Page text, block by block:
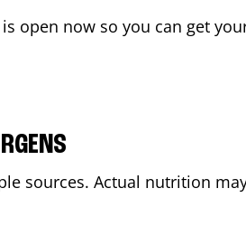
is open now so you can get
sources. Actual nutrition